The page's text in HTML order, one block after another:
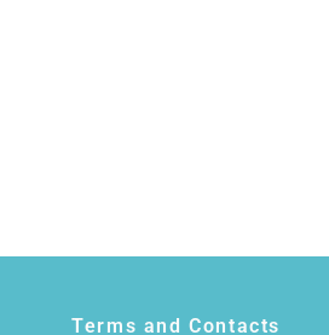
Terms and Contacts